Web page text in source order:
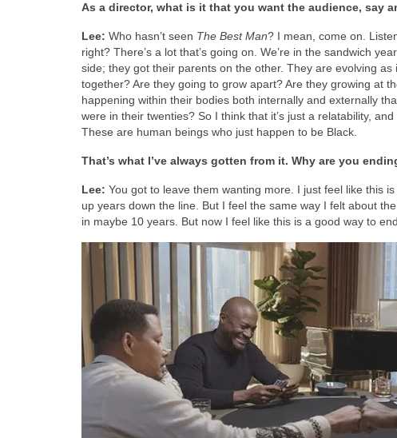
As a director, what is it that you want the audience, say
Lee: Who hasn’t seen The Best Man? I mean, come on.
right? There’s a lot that’s going on. We’re in the sandwich
side; they got their parents on the other. They are evolving
together? Are they going to grow apart? Are they growing at
happening within their bodies both internally and externally
were in their twenties? So I think that it’s just a relatability,
These are human beings who just happen to be Black.
That’s what I’ve always gotten from it. Why are you
Lee: You got to leave them wanting more. I just feel like this
up years down the line. But I feel the same way I felt about
in maybe 10 years. But now I feel like this is a good way to